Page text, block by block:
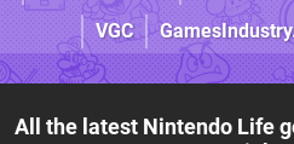
VGC
All the latest Nintendo Life